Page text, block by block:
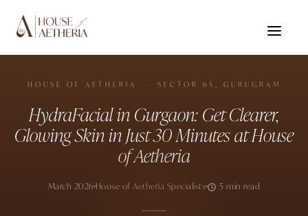
HOUSE OF AETHERIA · SECTOR 65, GURUGRAM
HydraFacial in Gurgaon: Get Clearer,
Glowing Skin in Just 30 Minutes at House
of Aetheria
March 2026 House of Aetheria Specialists 5 min read